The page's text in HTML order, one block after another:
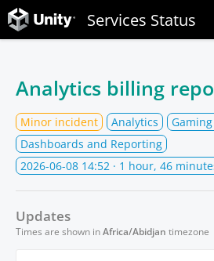
Services Status
Analytics billing
Minor incident Analytics
Dashboards and Reporting
2026-06-08 14:52 · 1 hour, 46
Updates
Times are shown inAfrica/Abidjan timezone